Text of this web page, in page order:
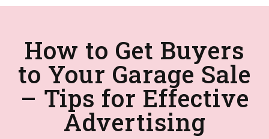
How to Get Buyers
to Your Garage Sale
– Tips for Effective
Advertising